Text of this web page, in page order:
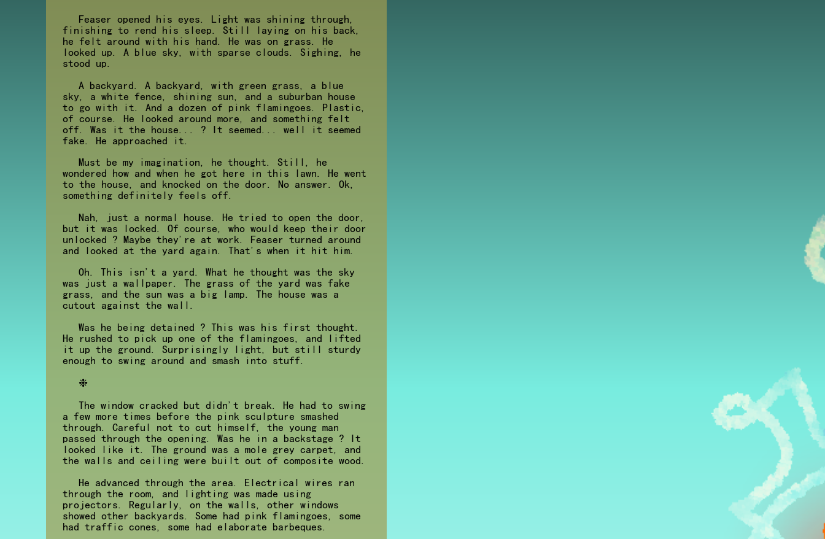
Feaser opened his eyes. Light was shining through,
finishing to rend his sleep. Still laying on his back,
he felt around with his hand. He was on grass. He
looked up. A blue sky, with sparse clouds. Sighing, he
stood up.
A backyard. A backyard, with green grass, a blue
sky, a white fence, shining sun, and a suburban house
to go with it. And a dozen of pink flamingoes. Plastic,
of course. He looked around more, and something felt
off. Was it the house... ? It seemed... well it seemed
fake. He approached it.
Must be my imagination, he thought. Still, he
wondered how and when he got here in this lawn. He went
to the house, and knocked on the door. No answer. Ok,
something definitely feels off.
Nah, just a normal house. He tried to open the door,
but it was locked. Of course, who would keep their door
unlocked ? Maybe they're at work. Feaser turned around
and looked at the yard again. That's when it hit him.
Oh. This isn't a yard. What he thought was the sky
was just a wallpaper. The grass of the yard was fake
grass, and the sun was a big lamp. The house was a
cutout against the wall.
Was he being detained ? This was his first thought.
He rushed to pick up one of the flamingoes, and lifted
it up the ground. Surprisingly light, but still sturdy
enough to swing around and smash into stuff.
❉
The window cracked but didn't break. He had to swing
a few more times before the pink sculpture smashed
through. Careful not to cut himself, the young man
passed through the opening. Was he in a backstage ? It
looked like it. The ground was a mole grey carpet, and
the walls and ceiling were built out of composite wood.
He advanced through the area. Electrical wires ran
through the room, and lighting was made using
projectors. Regularly, on the walls, other windows
showed other backyards. Some had pink flamingoes, some
had traffic cones, some had elaborate barbeques.